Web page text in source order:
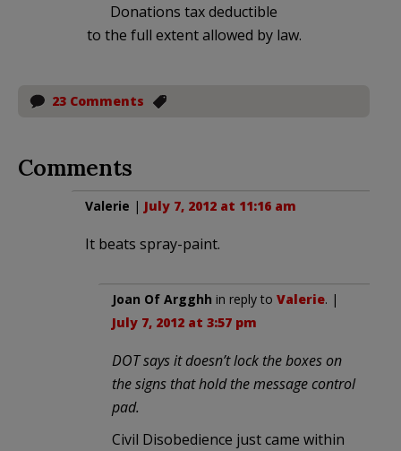
Donations tax deductible
to the full extent allowed by law.
23 Comments
Comments
Valerie | July 7, 2012 at 11:16 am
It beats spray-paint.
Joan Of Argghh in reply to Valerie. |
July 7, 2012 at 3:57 pm
DOT says it doesn’t lock the boxes on
the signs that hold the message control
pad.
Civil Disobedience just came within